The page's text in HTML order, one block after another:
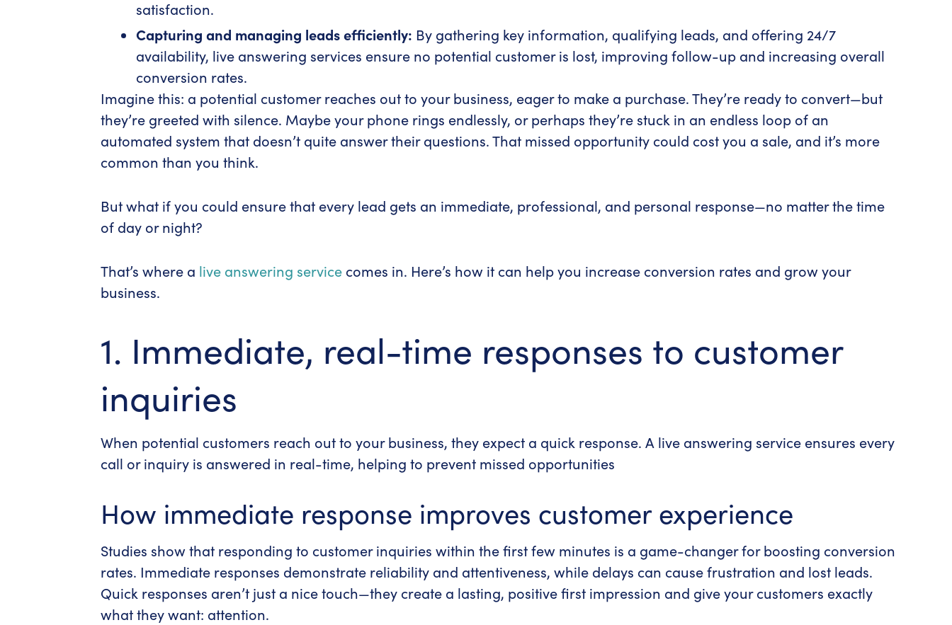
satisfaction.
Capturing and managing leads efficiently: By gathering key information, qualifying leads, and offering 24/7
availability, live answering services ensure no potential customer is lost, improving follow-up and increasing overall
conversion rates.
Imagine this: a potential customer reaches out to your business, eager to make a purchase. They’re ready to convert—but
they’re greeted with silence. Maybe your phone rings endlessly, or perhaps they’re stuck in an endless loop of an
automated system that doesn’t quite answer their questions. That missed opportunity could cost you a sale, and it’s more
common than you think.
But what if you could ensure that every lead gets an immediate, professional, and personal response—no matter the time
of day or night?
That’s where a live answering servicecomes in. Here’s how it can help you increase conversion rates and grow your
business.
1. Immediate, real-time responses to customer
inquiries
When potential customers reach out to your business, they expect a quick response. A live answering service ensures every
call or inquiry is answered in real-time, helping to prevent missed opportunities
How immediate response improves customer experience
Studies show that responding to customer inquiries within the first few minutes is a game-changerfor boosting conversion
rates. Immediate responses demonstrate reliability and attentiveness, while delays can cause frustration and lost leads.
Quick responses aren’t just a nice touch—they create a lasting, positive first impression and give your customers exactly
what they want: attention.